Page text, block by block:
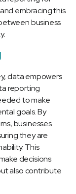
embracing this
business
data empowers
reporting
to make
goals. By
businesses
they are
This
decisions
also contribute